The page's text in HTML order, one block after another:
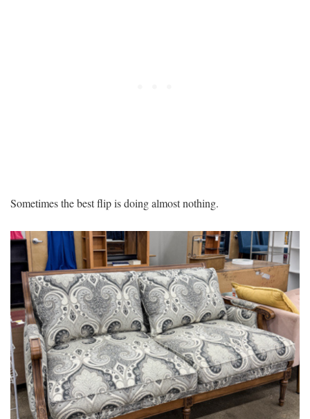
Sometimes the best flip is doing almost nothing.